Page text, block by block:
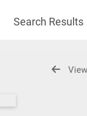
Search Results